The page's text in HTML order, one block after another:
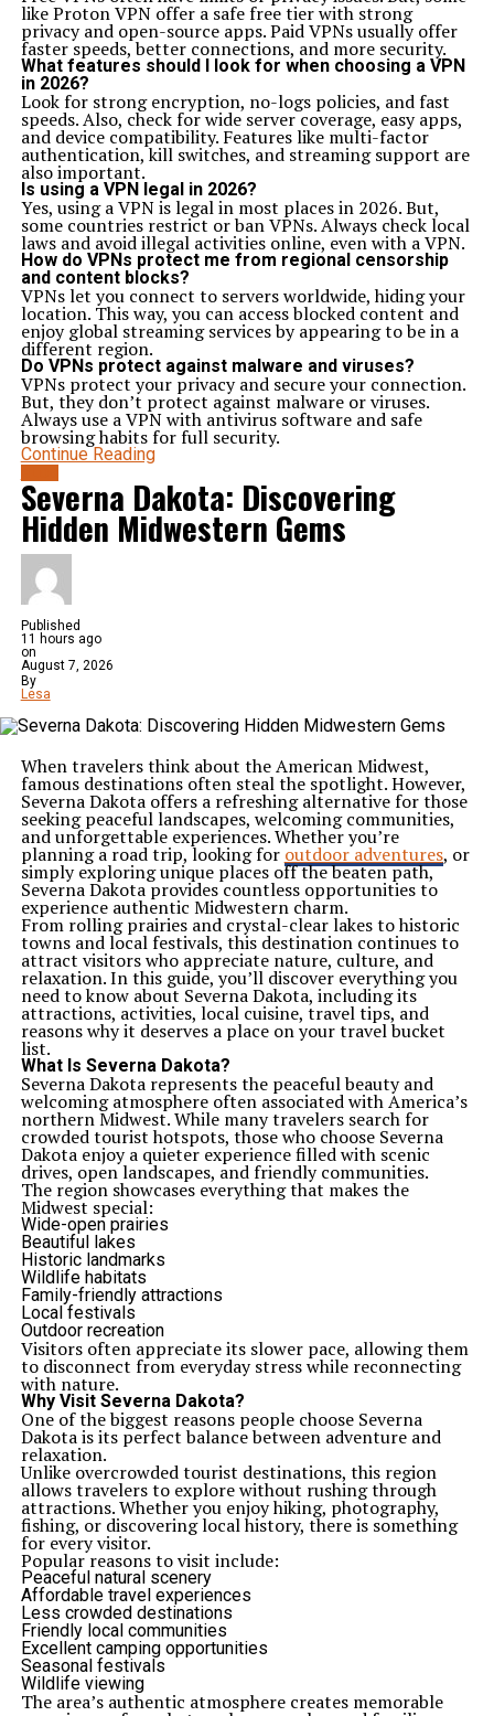
like Proton VPN offer a safe free tier with strong
privacy and open-source apps. Paid VPNs usually offer
faster speeds, better connections, and more security.
What features should I look for when choosing a VPN
in 2026?
Look for strong encryption, no-logs policies, and fast
speeds. Also, check for wide server coverage, easy apps,
and device compatibility. Features like multi-factor
authentication, kill switches, and streaming support are
also important.
Is using a VPN legal in 2026?
Yes, using a VPN is legal in most places in 2026. But,
some countries restrict or ban VPNs. Always check local
laws and avoid illegal activities online, even with a VPN.
How do VPNs protect me from regional censorship
and content blocks?
VPNs let you connect to servers worldwide, hiding your
location. This way, you can access blocked content and
enjoy global streaming services by appearing to be in a
different region.
Do VPNs protect against malware and viruses?
VPNs protect your privacy and secure your connection.
But, they don’t protect against malware or viruses.
Always use a VPN with antivirus software and safe
browsing habits for full security.
Continue Reading
Severna Dakota: Discovering
Hidden Midwestern Gems
Published
11 hours ago
on
August 7, 2026
By
Lesa
When travelers think about the American Midwest,
famous destinations often steal the spotlight. However,
Severna Dakota offers a refreshing alternative for those
seeking peaceful landscapes, welcoming communities,
and unforgettable experiences. Whether you’re
planning a road trip, looking for outdoor adventures, or
simply exploring unique places off the beaten path,
Severna Dakota provides countless opportunities to
experience authentic Midwestern charm.
From rolling prairies and crystal-clear lakes to historic
towns and local festivals, this destination continues to
attract visitors who appreciate nature, culture, and
relaxation. In this guide, you’ll discover everything you
need to know about Severna Dakota, including its
attractions, activities, local cuisine, travel tips, and
reasons why it deserves a place on your travel bucket
list.
What Is Severna Dakota?
Severna Dakota represents the peaceful beauty and
welcoming atmosphere often associated with America’s
northern Midwest. While many travelers search for
crowded tourist hotspots, those who choose Severna
Dakota enjoy a quieter experience filled with scenic
drives, open landscapes, and friendly communities.
The region showcases everything that makes the
Midwest special:
Wide-open prairies
Beautiful lakes
Historic landmarks
Wildlife habitats
Family-friendly attractions
Local festivals
Outdoor recreation
Visitors often appreciate its slower pace, allowing them
to disconnect from everyday stress while reconnecting
with nature.
Why Visit Severna Dakota?
One of the biggest reasons people choose Severna
Dakota is its perfect balance between adventure and
relaxation.
Unlike overcrowded tourist destinations, this region
allows travelers to explore without rushing through
attractions. Whether you enjoy hiking, photography,
fishing, or discovering local history, there is something
for every visitor.
Popular reasons to visit include:
Peaceful natural scenery
Affordable travel experiences
Less crowded destinations
Friendly local communities
Excellent camping opportunities
Seasonal festivals
Wildlife viewing
The area’s authentic atmosphere creates memorable